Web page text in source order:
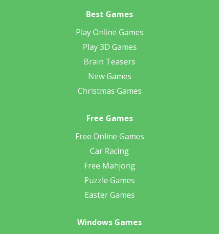
Best Games
Play Online Games
Play 3D Games
Brain Teasers
New Games
Christmas Games
Free Games
Free Online Games
Car Racing
Free Mahjong
Puzzle Games
Easter Games
Windows Games